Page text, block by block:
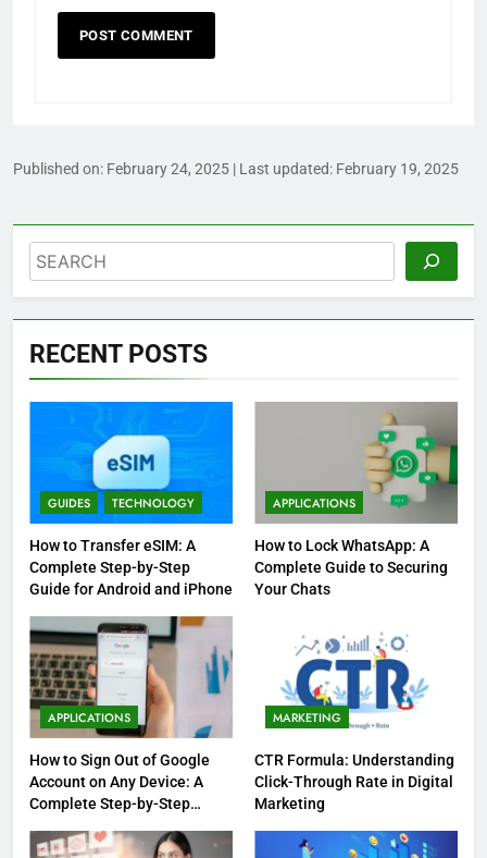
Published on: February 24, 2025 | Last updated: February 19, 2025
Search
RECENT POSTS
GUIDES TECHNOLOGY
How to Transfer eSIM: A
Complete Step-by-Step
Guide for Android and iPhone
APPLICATIONS
How to Lock WhatsApp: A
Complete Guide to Securing
Your Chats
APPLICATIONS
How to Sign Out of Google
Account on Any Device: A
Complete Step-by-Step
MARKETING
CTR Formula: Understanding
Click-Through Rate in Digital
Marketing